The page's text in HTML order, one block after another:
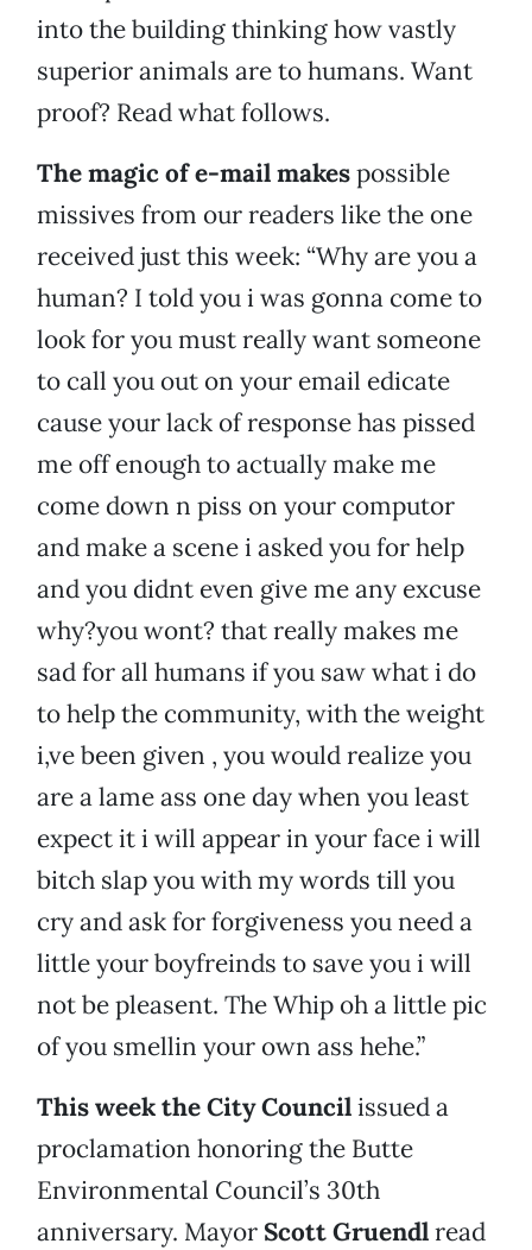
into the building thinking how vastly
superior animals are to humans. Want
proof? Read what follows.
The magic of e-mail makespossible
missives from our readers like the one
received just this week: “Why are you a
human? I told you i was gonna come to
look for you must really want someone
to call you out on your email edicate
cause your lack of response has pissed
me off enough to actually make me
come down n piss on your computor
and make a scene i asked you for help
and you didnt even give me any excuse
why?you wont? that really makes me
sad for all humans if you saw what i do
to help the community, with the weight
i,ve been given , you would realize you
are a lame ass one day when you least
expect it i will appear in your face i will
bitch slap you with my words till you
cry and ask for forgiveness you need a
little your boyfreinds to save you i will
not be pleasent. The Whip oh a little pic
of you smellin your own ass hehe.”
This week the City Councilissued a
proclamation honoring the Butte
Environmental Council’s 30th
anniversary. Mayor Scott Gruendlread